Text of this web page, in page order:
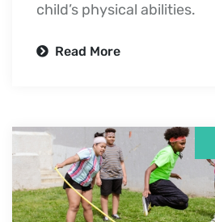
child’s physical abilities.
Read More